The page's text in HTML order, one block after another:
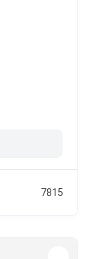
7815